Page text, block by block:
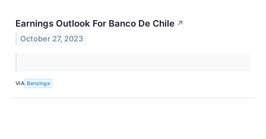
Earnings Outlook For Banco De Chile ↗
October 27, 2023
VIA Benzinga